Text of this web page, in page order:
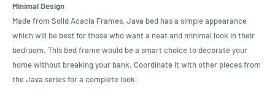
Minimal Design
Made from Solid Acacia Frames, Java bed has a simple appearance
which will be best for those who want a neat and minimal look in their
bedroom. This bed frame would be a smart choice to decorate your
home without breaking your bank. Coordinate it with other pieces from
the Java series for a complete look.